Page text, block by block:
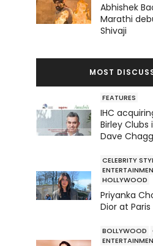
Abhishek
Marathi
Shivaji
MOST
FEATURES
IHC
Birley
Dave
CELEBRITY
HOLLYWOOD
Priyanka
Dior at
BOLLYWOOD